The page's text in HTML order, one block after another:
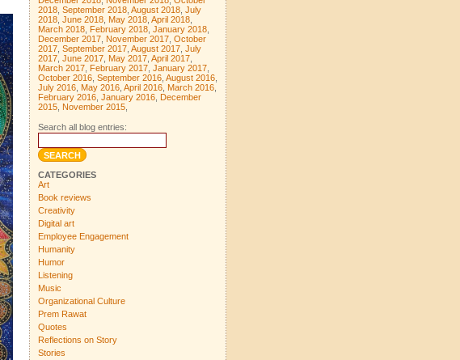
2018, September 2018, August 2018, July
2018, June 2018, May 2018, April 2018,
March 2018, February 2018, January 2018,
December 2017, November 2017, October
2017, September 2017, August 2017, July
2017, June 2017, May 2017, April 2017,
March 2017, February 2017, January 2017,
October 2016, September 2016, August 2016,
July 2016, May 2016, April 2016, March 2016,
February 2016, January 2016, December
2015, November 2015,
Search all blog entries:
CATEGORIES
Art
Book reviews
Creativity
Digital art
Employee Engagement
Humanity
Humor
Listening
Music
Organizational Culture
Prem Rawat
Quotes
Reflections on Story
Stories